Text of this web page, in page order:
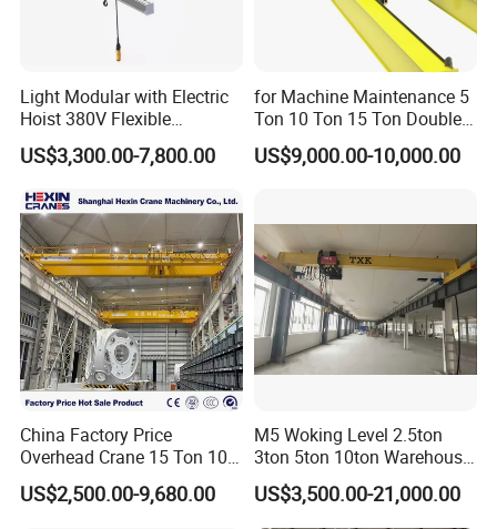
Light Modular with Electric
Hoist 380V Flexible
Overhead Rail Aluminium
Crane System
US$3,300.00-7,800.00
for Machine Maintenance 5
Ton 10 Ton 15 Ton Double
Girder Overhead Crane
US$9,000.00-10,000.00
China Factory Price
Overhead Crane 15 Ton 10
Ton Single Girder Bridge
Crane Indoor Warehouse
US$2,500.00-9,680.00
M5 Woking Level 2.5ton
3ton 5ton 10ton Warehouse
Specialized Single Girder
Overhead Crane
US$3,500.00-21,000.00